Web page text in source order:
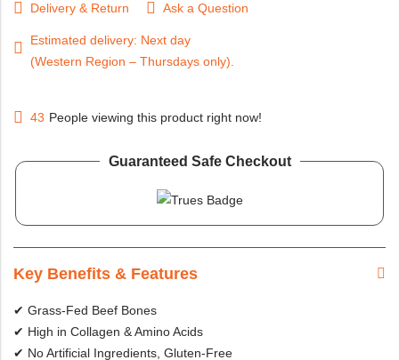
Delivery & Return Ask a Question
Estimated delivery: Next day (Western Region – Thursdays
only).
43 People viewing this product right now!
Guaranteed Safe Checkout
Key Benefits & Features
✔ Grass-Fed Beef Bones
✔ High in Collagen & Amino Acids
✔ No Artificial Ingredients, Gluten-Free